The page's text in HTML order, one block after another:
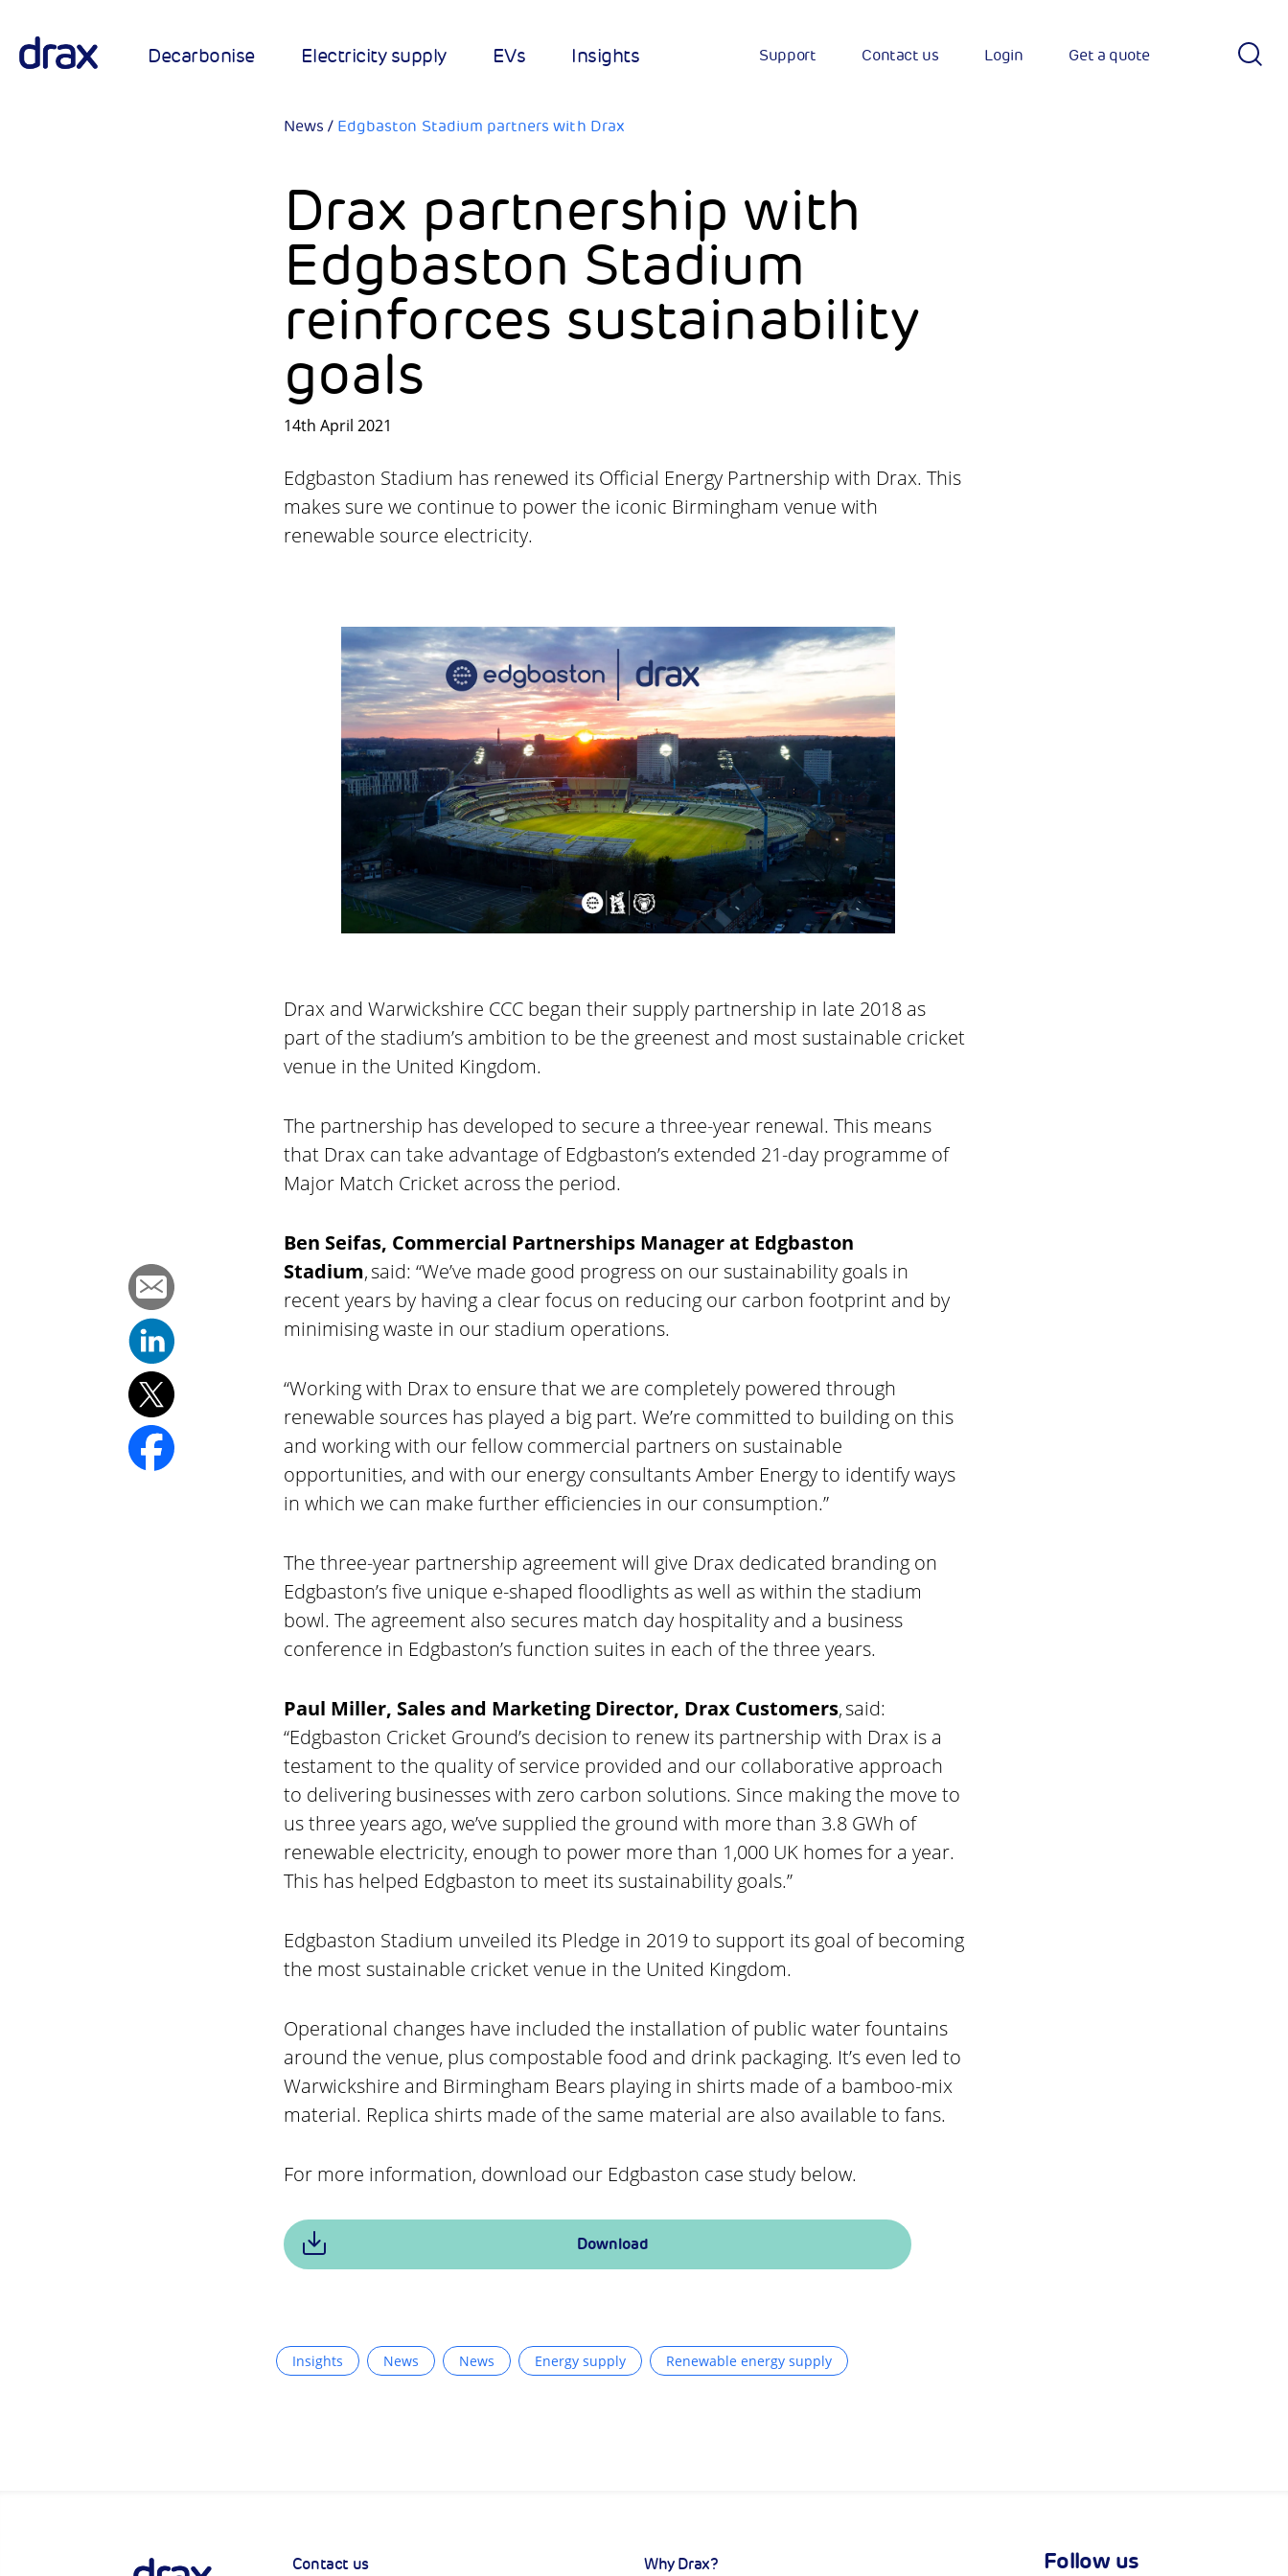
Decarbonise Electricity supply EVs Insights Support Contact us Login Get a quote
News / Edgbaston Stadium partners with Drax
Drax partnership with
Edgbaston Stadium
reinforces sustainability
goals
14th April 2021
Edgbaston Stadium has renewed its Official Energy Partnership with Drax. This
makes sure we continue to power the iconic Birmingham venue with
renewable source electricity.
Drax and Warwickshire CCC began their supply partnership in late 2018 as
part of the stadium’s ambition to be the greenest and most sustainable cricket
venue in the United Kingdom.
The partnership has developed to secure a three-year renewal. This means
that Drax can take advantage of Edgbaston’s extended 21-day programme of
Major Match Cricket across the period.
Ben Seifas, Commercial Partnerships Manager at Edgbaston
Stadium, said: “We’ve made good progress on our sustainability goals in
recent years by having a clear focus on reducing our carbon footprint and by
minimising waste in our stadium operations.
“Working with Drax to ensure that we are completely powered through
renewable sources has played a big part. We’re committed to building on this
and working with our fellow commercial partners on sustainable
opportunities, and with our energy consultants Amber Energy to identify ways
in which we can make further efficiencies in our consumption.”
The three-year partnership agreement will give Drax dedicated branding on
Edgbaston’s five unique e-shaped floodlights as well as within the stadium
bowl. The agreement also secures match day hospitality and a business
conference in Edgbaston’s function suites in each of the three years.
Paul Miller, Sales and Marketing Director, Drax Customers, said:
“Edgbaston Cricket Ground’s decision to renew its partnership with Drax is a
testament to the quality of service provided and our collaborative approach
to delivering businesses with zero carbon solutions. Since making the move to
us three years ago, we’ve supplied the ground with more than 3.8 GWh of
renewable electricity, enough to power more than 1,000 UK homes for a year.
This has helped Edgbaston to meet its sustainability goals.”
Edgbaston Stadium unveiled its Pledge in 2019 to support its goal of becoming
the most sustainable cricket venue in the United Kingdom.
Operational changes have included the installation of public water fountains
around the venue, plus compostable food and drink packaging. It’s even led to
Warwickshire and Birmingham Bears playing in shirts made of a bamboo-mix
material. Replica shirts made of the same material are also available to fans.
For more information, download our Edgbaston case study below.
Download
Insights News News Energy supply Renewable energy supply
Contact us
Why Drax?
Follow us